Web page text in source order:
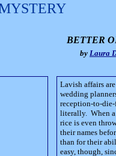
BETTER
by Laura
Lavish affairs
wedding
reception-to-
literally. When a
rice is even
their names
than for their
easy, though,